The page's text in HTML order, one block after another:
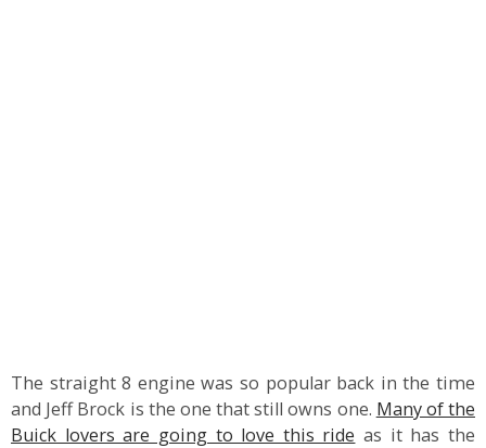
The straight 8 engine was so popular back in the time
and Jeff Brock is the one that still owns one. Many of the
Buick lovers are going to love this ride as it has the